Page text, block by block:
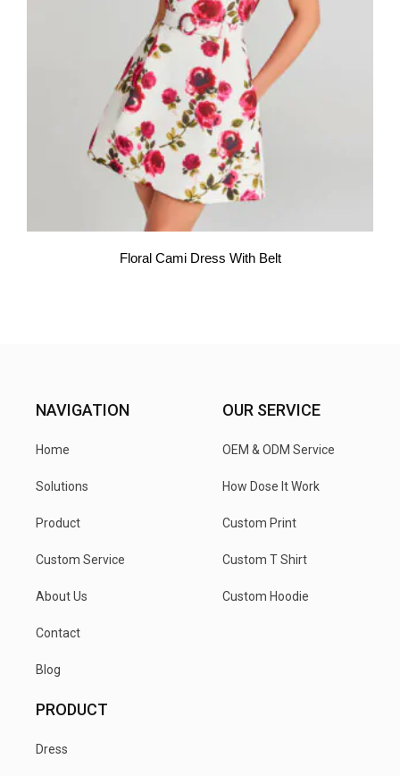
Floral Cami Dress With Belt
NAVIGATION
Home
Solutions
Product
Custom Service
About Us
Contact
Blog
OUR SERVICE
OEM & ODM Service
How Dose It Work
Custom Print
Custom T Shirt
Custom Hoodie
PRODUCT
Dress